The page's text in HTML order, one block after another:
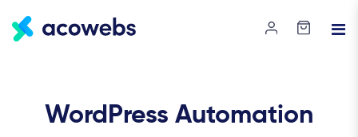
WordPress Automation